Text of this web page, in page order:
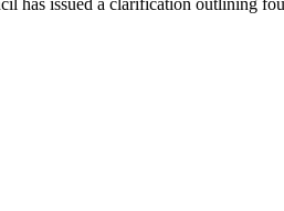
has issued a clarification outlining